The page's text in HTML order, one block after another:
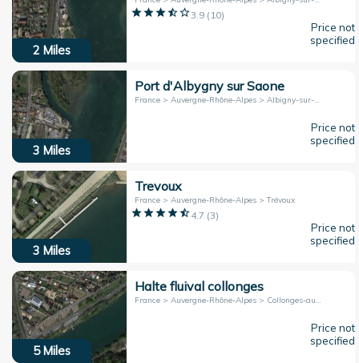
2 Miles
3.9( 10)
Price not
specified
3 Miles
Port d'Albygny sur Saone
France > Auvergne-Rhône-Alpes > Albigny-sur-Saône
Price not
specified
3 Miles
Trevoux
France > Auvergne-Rhône-Alpes > Trévoux
4.7 (3)
Price not
specified
5 Miles
Halte fluival collonges
France > Auvergne-Rhône-Alpes > Collonges-au-Mont-d'Or
Price not
specified